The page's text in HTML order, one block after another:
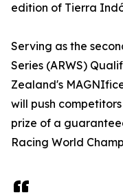
edition of Tierra
Serving as the
Series (ARWS)
Zealand's
will push
prize of a
Racing World